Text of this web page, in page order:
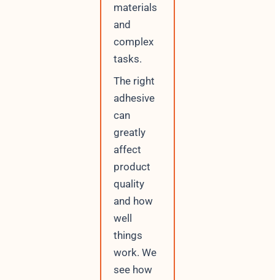
materials
and
complex
tasks.
The right
adhesive
can
greatly
affect
product
quality
and how
well
things
work. We
see how